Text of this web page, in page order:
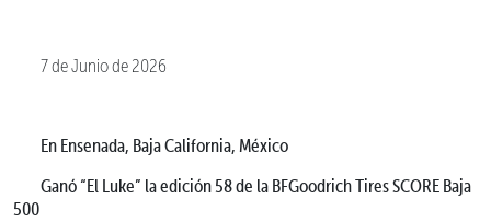
7 de Junio de 2026
En Ensenada, Baja California, México
Ganó “El Luke” la edición 58 de la BFGoodrich Tires SCORE Baja
500